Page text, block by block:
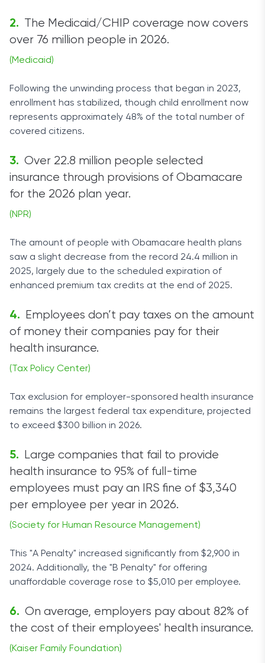
The Medicaid/CHIP coverage now covers
over 76 million people in 2026.
(Medicaid)
Following the unwinding process that began in 2023,
enrollment has stabilized, though child enrollment now
represents approximately 48% of the total number of
covered citizens.
Over 22.8 million people selected
insurance through provisions of Obamacare
for the 2026 plan year.
(NPR)
The amount of people with Obamacare health plans
saw a slight decrease from the record 24.4 million in
2025, largely due to the scheduled expiration of
enhanced premium tax credits at the end of 2025.
Employees don’t pay taxes on the amount
of money their companies pay for their
health insurance.
(Tax Policy Center)
Tax exclusion for employer-sponsored health insurance
remains the largest federal tax expenditure, projected
to exceed $300 billion in 2026.
Large companies that fail to provide
health insurance to 95% of full-time
employees must pay an IRS fine of $3,340
per employee per year in 2026.
(Society for Human Resource Management)
This "A Penalty" increased significantly from $2,900 in
2024. Additionally, the "B Penalty" for offering
unaffordable coverage rose to $5,010 per employee.
On average, employers pay about 82% of
the cost of their employees' health insurance.
(Kaiser Family Foundation)